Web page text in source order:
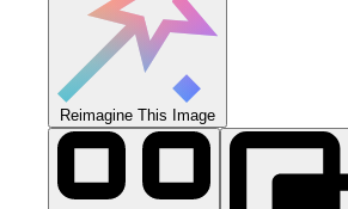
Reimagine This Image